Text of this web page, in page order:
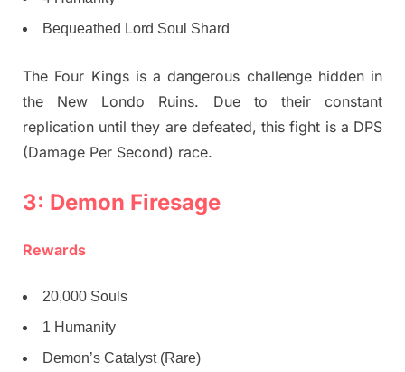
Bequeathed Lord Soul Shard
The Four Kings is a dangerous challenge hidden in
the New Londo Ruins. Due to their constant
replication until they are defeated, this fight is a DPS
(Damage Per Second) race.
3: Demon Firesage
Rewards
20,000 Souls
1 Humanity
Demon’s Catalyst (Rare)